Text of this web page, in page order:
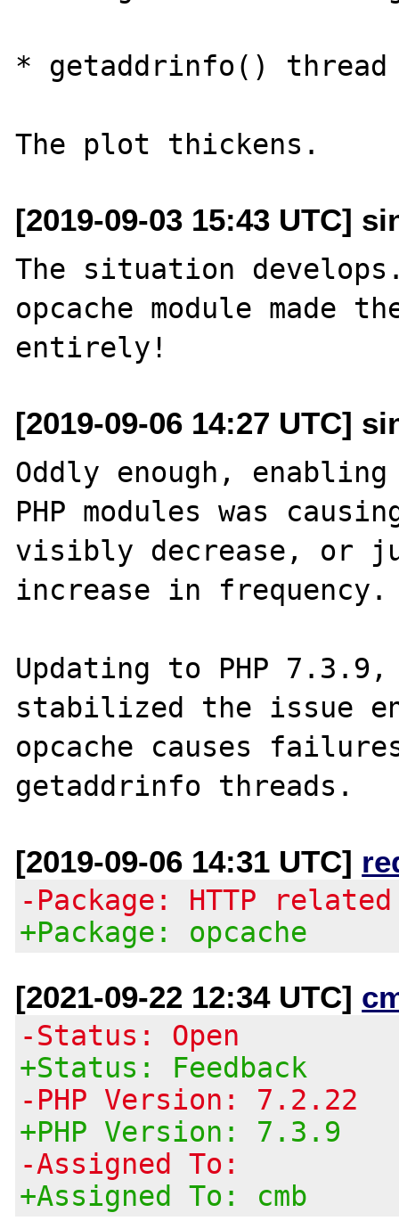
* getaddrinfo()
[2019-09-03 15:43 UTC]
The situation
opcache module made
[2019-09-06 14:27 UTC]
Oddly enough,
PHP modules was
visibly decrease, or
increase in frequency.
Updating to PHP
stabilized the issue
opcache causes
[2019-09-06 14:31 UTC]
-Package: HTTP related
+Package: opcache
[2021-09-22 12:34 UTC]
-Status: Open
+Status: Feedback
-PHP Version: 7.2.22
+PHP Version: 7.3.9
-Assigned To:
+Assigned To: cmb